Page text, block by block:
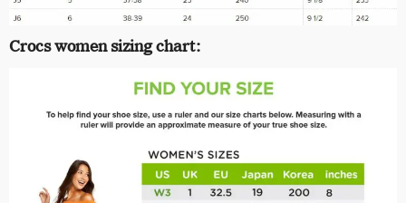
Crocs women sizing chart: